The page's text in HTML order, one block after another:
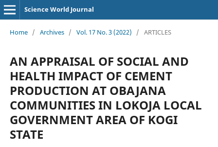
Science World Journal
Home / Archives / Vol. 17 No. 3 (2022) / ARTICLES
AN APPRAISAL OF SOCIAL AND
HEALTH IMPACT OF CEMENT
PRODUCTION AT OBAJANA
COMMUNITIES IN LOKOJA LOCAL
GOVERNMENT AREA OF KOGI
STATE